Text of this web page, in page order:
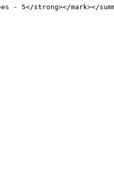
- 5</strong></mark></